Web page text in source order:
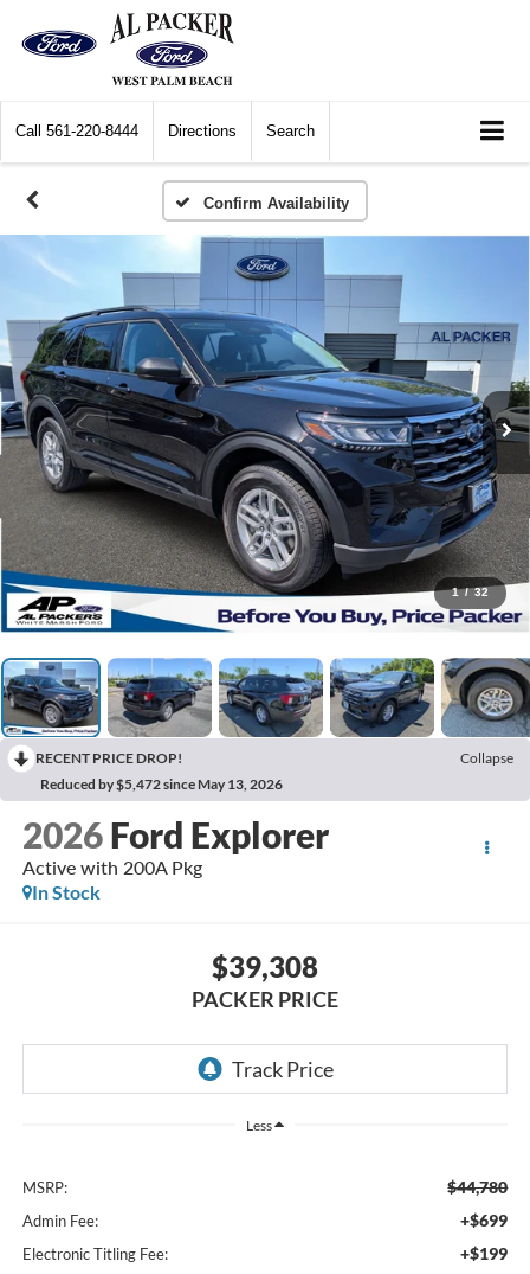
Call 561-220-8444 Directions Search
Confirm Availability
1 / 32
RECENT PRICE DROP!
Collapse
Reduced by $5,472 since May 13, 2026
2026 Ford Explorer
Active with 200A Pkg
In Stock
$39,308
PACKER PRICE
Less
MSRP: $44,780
Admin Fee: +$699
Electronic Titling Fee: +$199